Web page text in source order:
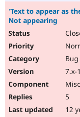
'Text to appear as
Not appearing
7.x-
5
12